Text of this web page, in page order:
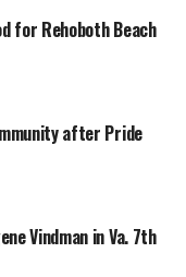
for Rehoboth Beach
after Pride
Vindman in Va. 7th